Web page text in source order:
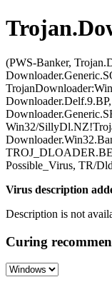
(PWS-Banker,
Win32/
Possible_Virus, TR/
Virus description
Description is not
Curing